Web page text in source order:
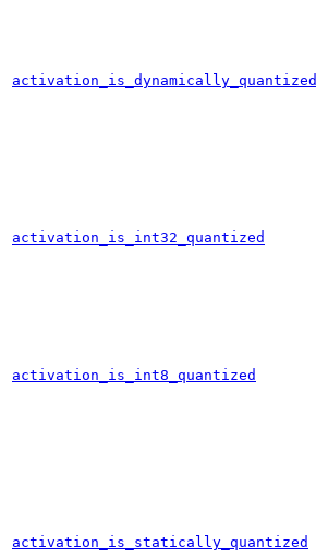
activation_is_dynamically_quantized
activation_is_int32_quantized
activation_is_int8_quantized
activation_is_statically_quantized